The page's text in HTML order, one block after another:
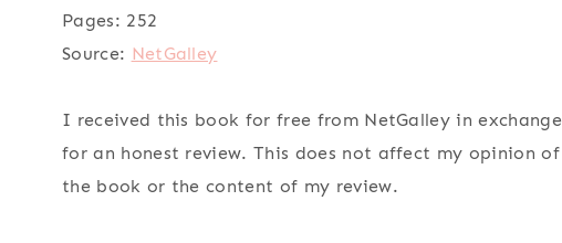
Pages: 252
Source: NetGalley
I received this book for free from NetGalley in exchange
for an honest review. This does not affect my opinion of
the book or the content of my review.